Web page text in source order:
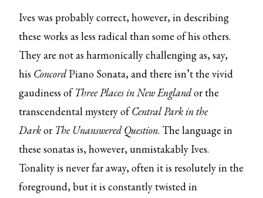
Ives was probably correct, however, in describing
these works as less radical than some of his others.
They are not as harmonically challenging as, say,
his ConcordPiano Sonata, and there isn’t the vivid
gaudiness ofThree Places in New Englandor the
transcendental mystery ofCentral Park in the
Darkor The Unanswered Question. The language in
these sonatas is, however, unmistakably Ives.
Tonality is never far away, often it is resolutely in the
foreground, but it is constantly twisted in